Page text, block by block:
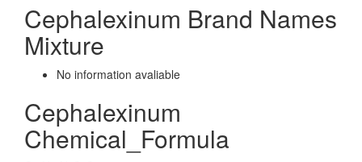
Cephalexinum Brand Names
Mixture
No information avaliable
Cephalexinum
Chemical_Formula